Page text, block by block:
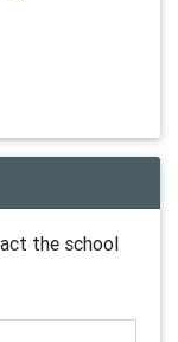
the school